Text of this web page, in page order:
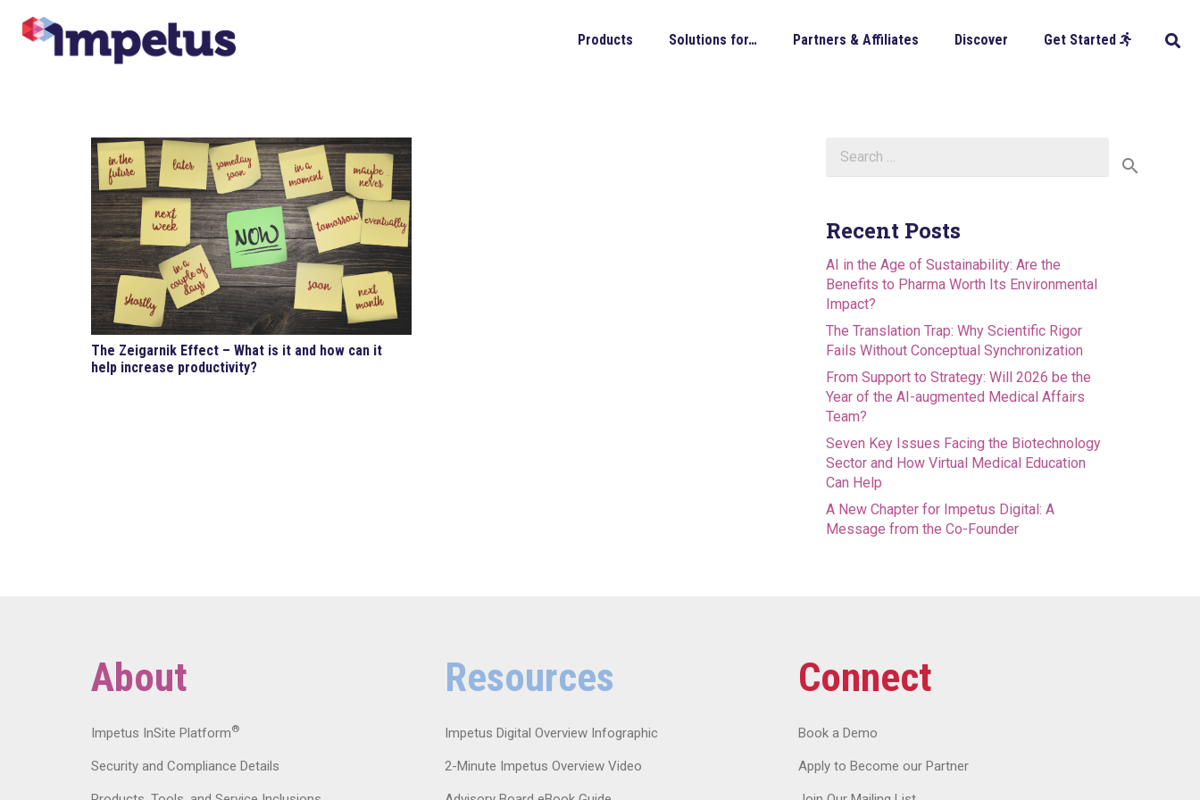
Products Solutions for… Partners & Affiliates Discover Get Started
The Zeigarnik Effect – What is it and how can it
help increase productivity?
for:
Recent Posts
AI in the Age of Sustainability: Are the
Benefits to Pharma Worth Its Environmental
Impact?
The Translation Trap: Why Scientific Rigor
Fails Without Conceptual Synchronization
From Support to Strategy: Will 2026 be the
Year of the AI-augmented Medical Affairs
Team?
Seven Key Issues Facing the Biotechnology
Sector and How Virtual Medical Education
Can Help
A New Chapter for Impetus Digital: A
Message from the Co-Founder
About
Impetus InSite Platform®
Security and Compliance Details
Resources
Impetus Digital Overview Infographic
2-Minute Impetus Overview Video
Connect
Book a Demo
Apply to Become our Partner